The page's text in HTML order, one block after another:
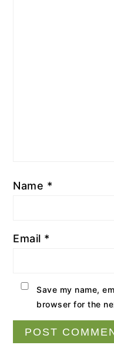
Name *
Email *
Save my name,
browser for the